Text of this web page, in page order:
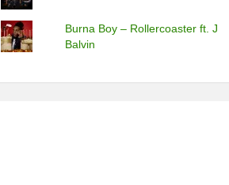
Burna Boy – Rollercoaster ft. J
Balvin